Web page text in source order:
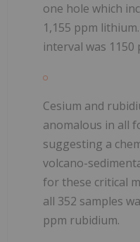
one hole which
1,155 ppm
interval was 1150
Cesium and
anomalous in all
suggesting a
volcano-
for these critical
all 352 samples
ppm rubidium.